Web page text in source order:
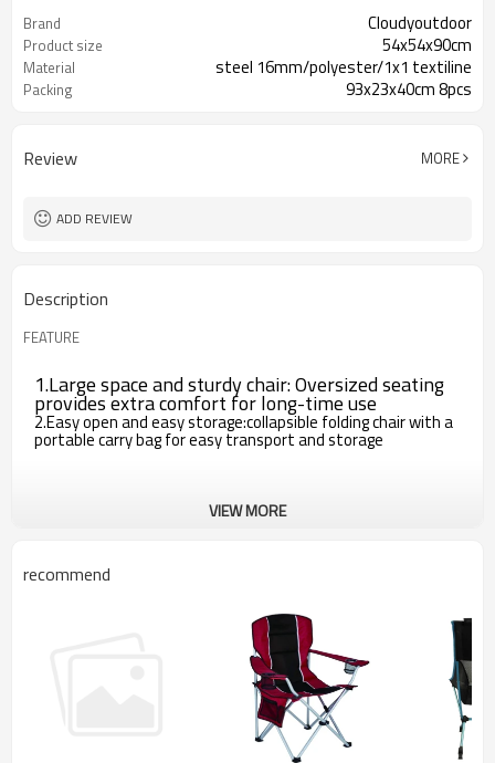
Brand Cloudyoutdoor
Product size 54x54x90cm
Material steel 16mm/polyester/1x1 textiline
Packing 93x23x40cm 8pcs
Review MORE
ADD REVIEW
Description
FEATURE
1.Large space and sturdy chair: Oversized seating
provides extra comfort for long-time use
2.Easy open and easy storage:collapsible folding chair with a
portable carry bag for easy transport and storage
VIEW MORE
recommend